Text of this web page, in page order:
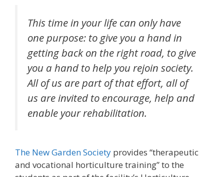
This time in your life can only have
one purpose: to give you a hand in
getting back on the right road, to give
you a hand to help you rejoin society.
All of us are part of that effort, all of
us are invited to encourage, help and
enable your rehabilitation.
The New Garden Society provides “therapeutic
and vocational horticulture training” to the